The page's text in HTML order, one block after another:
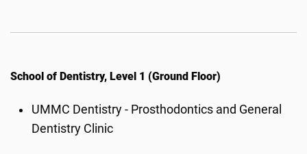
School of Dentistry, Level 1 (Ground Floor)
UMMC Dentistry - Prosthodontics and General
Dentistry Clinic